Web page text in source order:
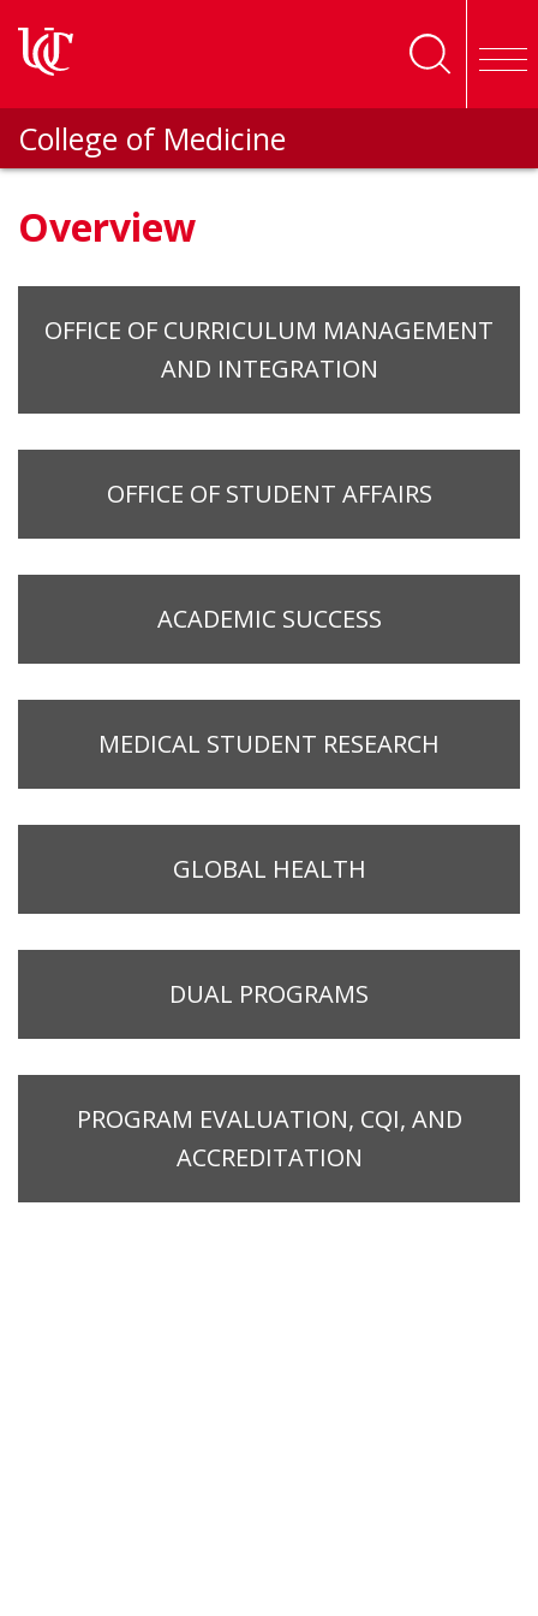
College of Medicine
Overview
OFFICE OF CURRICULUM MANAGEMENT
AND INTEGRATION
OFFICE OF STUDENT AFFAIRS
ACADEMIC SUCCESS
MEDICAL STUDENT RESEARCH
GLOBAL HEALTH
DUAL PROGRAMS
PROGRAM EVALUATION, CQI, AND
ACCREDITATION